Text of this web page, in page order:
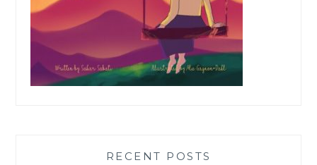
RECENT POSTS